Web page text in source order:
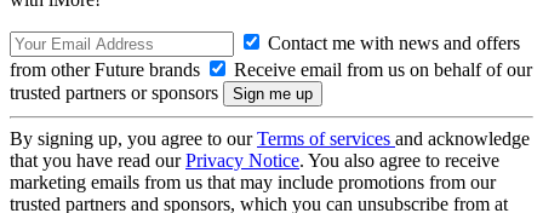
Contact me with news and offers
from other Future brands
Receive email from us on behalf of our
trusted partners or sponsors
By signing up, you agree to ourTerms of services and acknowledge
that you have read ourPrivacy Notice. You also agree to receive
marketing emails from us that may include promotions from our
trusted partners and sponsors, which you can unsubscribe from at